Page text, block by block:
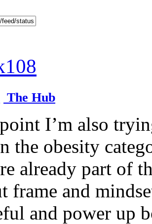
The Hub
I’m also
the obesity
already part of
frame and
and power up